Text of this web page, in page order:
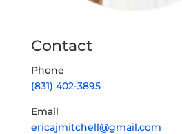
Contact
Phone
(831) 402-3895
Email
ericajmitchell@gmail.com